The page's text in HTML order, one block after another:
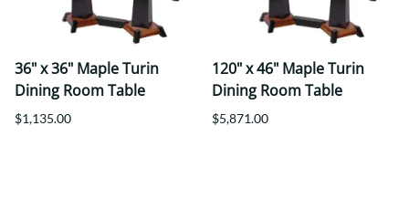
36" x 36" Maple Turin
Dining Room Table
$1,135.00
120" x 46" Maple Turin
Dining Room Table
$5,871.00